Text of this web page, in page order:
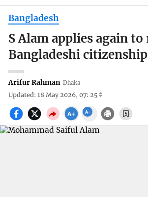
Bangladesh
S Alam applies again to
Bangladeshi citizenship
Arifur Rahman Dhaka
Updated: 18 May 2026, 07: 25